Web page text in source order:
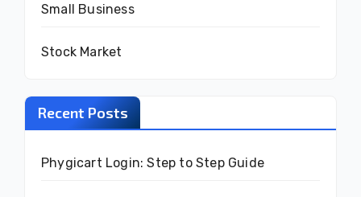
Small Business
Stock Market
Recent Posts
Phygicart Login: Step to Step Guide